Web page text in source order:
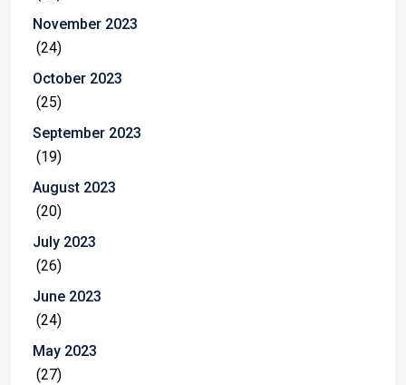
November 2023
(24)
October 2023
(25)
September 2023
(19)
August 2023
(20)
July 2023
(26)
June 2023
(24)
May 2023
(27)